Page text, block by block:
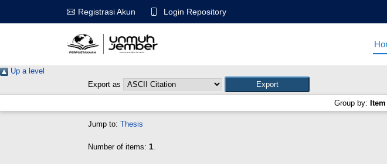
Registrasi Akun Login Repository
Up a level
Export as
Group by:
Jump to: Thesis
Number of items: 1.